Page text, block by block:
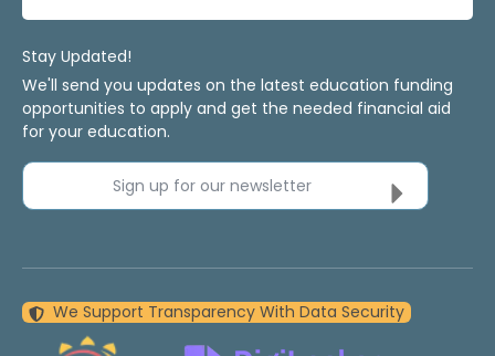
Stay Updated!
We'll send you updates on the latest education funding
opportunities to apply and get the needed financial aid
for your education.
Sign up for our newsletter
We Support Transparency With Data Security